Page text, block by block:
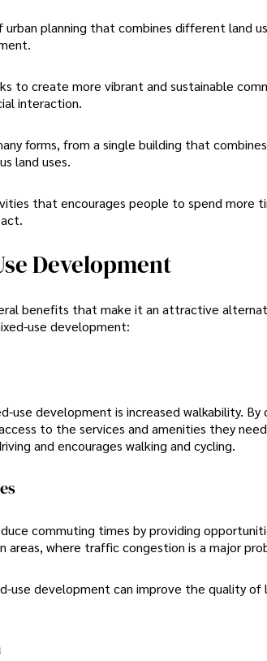
planning that combines different land
to create more vibrant and sustainable
interaction.
forms, from a single building that
land uses.
that encourages people to spend more
Development
benefits that make it an attractive
use development:
use development is increased walkability. By
to the services and amenities they
and encourages walking and cycling.
commuting times by providing
areas, where traffic congestion is a major
use development can improve the quality